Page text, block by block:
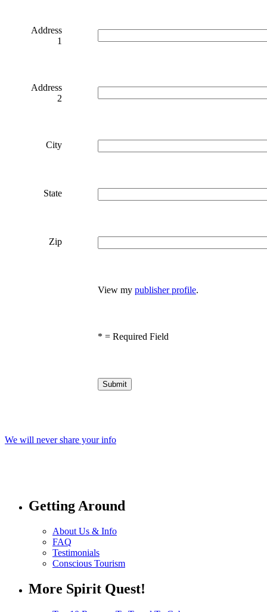
Address
1
Address
2
City
State
Zip
View my publisher profile.
* = Required Field
We will never share your info
Getting Around
About Us & Info
FAQ
Testimonials
Conscious Tourism
More Spirit Quest!